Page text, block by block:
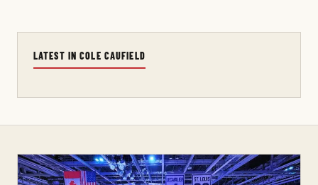
LATEST IN COLE CAUFIELD